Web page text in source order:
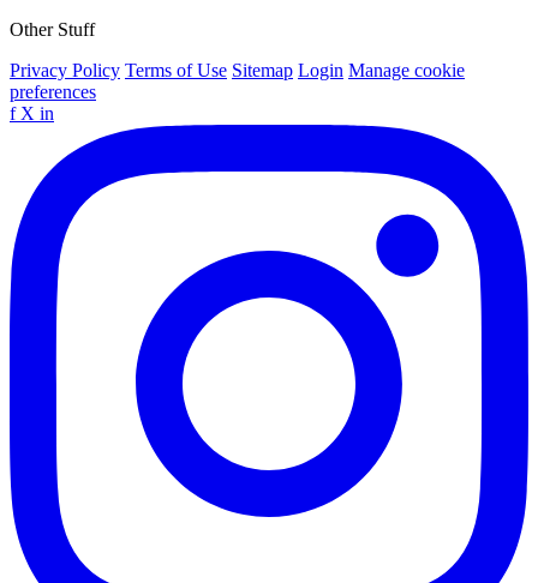
Other Stuff
Privacy Policy Terms of Use Sitemap Login Manage cookie
preferences
f X in